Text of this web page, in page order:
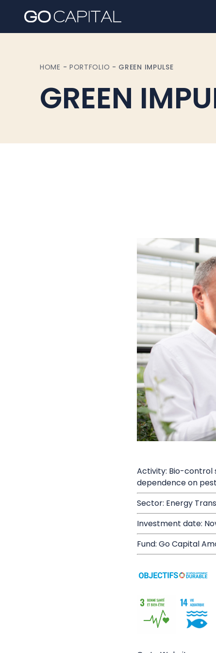
HOME - PORTFOLIO - GREEN IMPULSE
GREEN
Activity: Bio-control
dependence on
Sector: Energy
Investment date:
Fund: Go Capital